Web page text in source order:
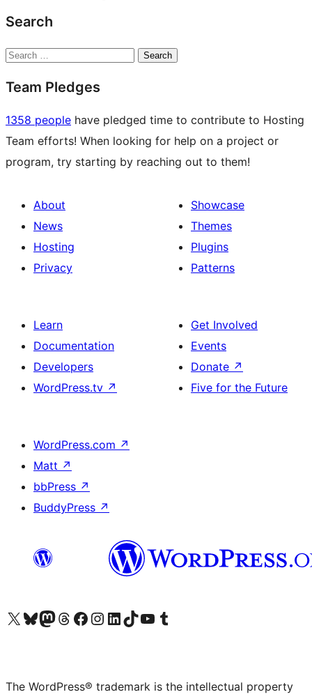
Search
Search
Team Pledges
1358 people have pledged time to contribute to Hosting
Team efforts! When looking for help on a project or
program, try starting by reaching out to them!
About
News
Hosting
Privacy
Showcase
Themes
Plugins
Patterns
Learn
Documentation
Developers
WordPress.tv ↗
Get Involved
Events
Donate ↗
Five for the Future
WordPress.com ↗
Matt ↗
bbPress ↗
BuddyPress ↗
Visit our X (formerly Twitter) account
Visit our Bluesky account
Visit our Mastodon account
Visit our Threads account
Visit our Facebook page
Visit our Instagram account
Visit our LinkedIn account
Visit our TikTok account
Visit our YouTube channel
Visit our Tumblr account
The WordPress® trademark is the intellectual property